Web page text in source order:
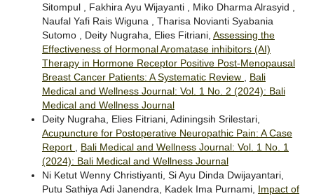
Sitompul , Fakhira Ayu Wijayanti , Miko Dharma Alrasyid ,
Naufal Yafi Rais Wiguna , Tharisa Novianti Syabania
Sutomo , Deity Nugraha, Elies Fitriani, Assessing the
Effectiveness of Hormonal Aromatase inhibitors (AI)
Therapy in Hormone Receptor Positive Post-Menopausal
Breast Cancer Patients: A Systematic Review
Bali
Medical and Wellness Journal: Vol. 1 No. 2 (2024): Bali
Medical and Wellness Journal
Deity Nugraha, Elies Fitriani, Adiningsih Srilestari,
Acupuncture for Postoperative Neuropathic Pain: A Case
Report
Bali Medical and Wellness Journal: Vol. 1 No. 1
(2024): Bali Medical and Wellness Journal
Ni Ketut Wenny Christiyanti, Si Ayu Dinda Dwijayantari,
Putu Sathiya Adi Janendra, Kadek Ima Purnami, Impact of